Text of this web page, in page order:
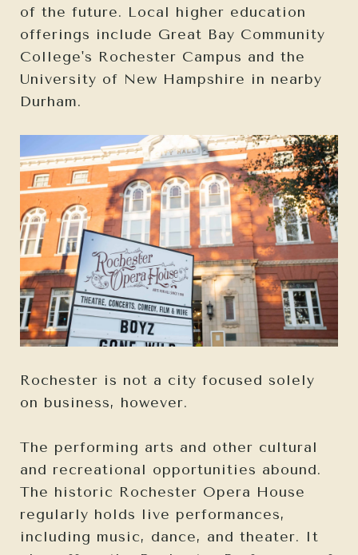
of the future. Local higher education
offerings include Great Bay Community
College's Rochester Campus and the
University of New Hampshire in nearby
Durham.
Rochester is not a city focused solely
on business, however.
The performing arts and other cultural
and recreational opportunities abound.
The historic Rochester Opera House
regularly holds live performances,
including music, dance, and theater. It